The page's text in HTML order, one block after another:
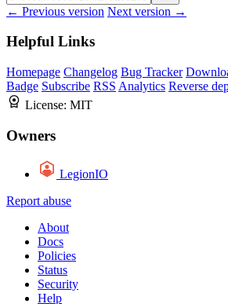
← Previous version Next version →
Helpful Links
Homepage Changelog Bug Tracker
Badge Subscribe RSS Analytics Reverse
License: MIT
Owners
LegionIO
Report abuse
About
Docs
Policies
Status
Security
Help